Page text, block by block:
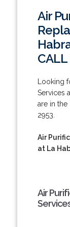
Air
CALL
Looking
Services
are in the
2953.
Air
at La
Air